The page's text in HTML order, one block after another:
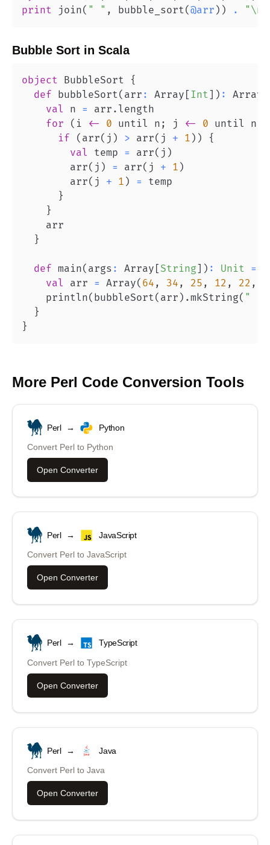
print join( " " , bubble_sort( @arr ) ) . "\n"
Bubble Sort in Scala
object BubbleSort {
def bubbleSort( arr : Array [ Int ] ) : Array
val n = arr .
for
( i <- 0 until n ; j <- 0 until n
if
( arr( j ) > arr( j + 1 ) )
{
val temp = arr( j )
        arr
( j ) = arr( j + 1 )
        arr
( j + 1 ) =
}
}
}
def main( args : Array [ String ] ) : Unit =
val arr = Array( 64 , 34 , 25 , 12 , 22 ,
    println
( bubbleSort( arr ) .mkString( " "
}
}
More Perl Code Conversion Tools
Perl → Python
Convert Perl to Python
Open Converter
Perl → JavaScript
Convert Perl to JavaScript
Open Converter
Perl → TypeScript
Convert Perl to TypeScript
Open Converter
Perl → Java
Convert Perl to Java
Open Converter